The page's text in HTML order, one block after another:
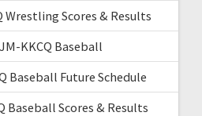
Wrestling Scores & Results
KKCQ Baseball
Baseball Future Schedule
Baseball Scores & Results